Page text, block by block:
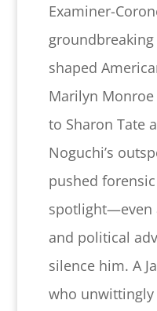
Examiner-
shaped
Marilyn
to Sharon Tate
Noguchi’s
pushed
spotlight—even
and political
silence him. A
who